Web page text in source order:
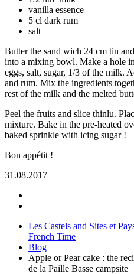
vanilla essence
5 cl dark rum
salt
Butter the sand wich 24 cm tin
into a mixing bowl. Make a hole
eggs, salt, sugar, 1/3 of the milk.
and rum. Mix the ingredients
rest of the milk and the melted
Peel the fruits and slice thinlu.
mixture. Bake in the pre-heated
baked sprinkle with icing sugar !
Bon appétit !
31.08.2017
Les Castels and Sites et
French Time
Blog
Apple or Pear cake : the
de la Paille Basse campsite